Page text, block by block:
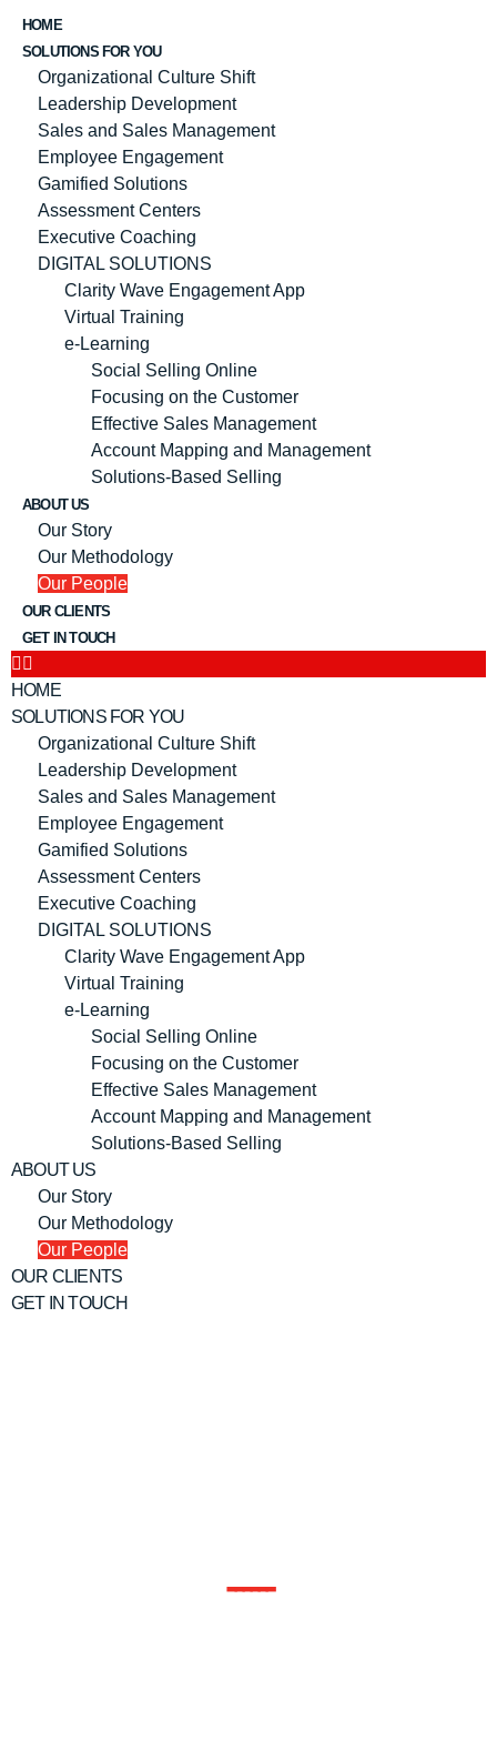
HOME
SOLUTIONS FOR YOU
Organizational Culture Shift
Leadership Development
Sales and Sales Management
Employee Engagement
Gamified Solutions
Assessment Centers
Executive Coaching
DIGITAL SOLUTIONS
Clarity Wave Engagement App
Virtual Training
e-Learning
Social Selling Online
Focusing on the Customer
Effective Sales Management
Account Mapping and Management
Solutions-Based Selling
ABOUT US
Our Story
Our Methodology
Our People
OUR CLIENTS
GET IN TOUCH
HOME
SOLUTIONS FOR YOU
Organizational Culture Shift
Leadership Development
Sales and Sales Management
Employee Engagement
Gamified Solutions
Assessment Centers
Executive Coaching
DIGITAL SOLUTIONS
Clarity Wave Engagement App
Virtual Training
e-Learning
Social Selling Online
Focusing on the Customer
Effective Sales Management
Account Mapping and Management
Solutions-Based Selling
ABOUT US
Our Story
Our Methodology
Our People
OUR CLIENTS
GET IN TOUCH
------